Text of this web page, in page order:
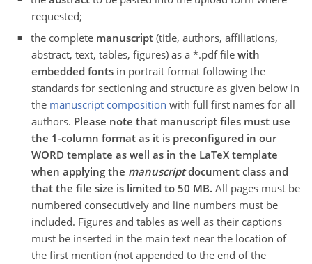
requested;
the complete manuscript (title, authors, affiliations,
abstract, text, tables, figures) as a *.pdf file with
embedded fonts in portrait format following the
standards for sectioning and structure as given below in
the manuscript composition with full first names for all
authors. Please note that manuscript files must use
the 1-column format as it is preconfigured in our
WORD template as well as in the LaTeX template
when applying the manuscriptdocument class and
that the file size is limited to 50 MB. All pages must be
numbered consecutively and line numbers must be
included. Figures and tables as well as their captions
must be inserted in the main text near the location of
the first mention (not appended to the end of the